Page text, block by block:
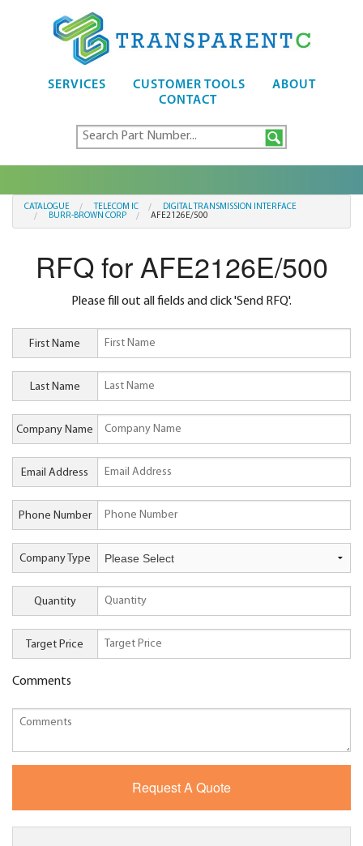
SERVICES CUSTOMER TOOLS
ABOUT
CONTACT
CATALOGUE TELECOM IC
DIGITAL TRANSMISSION INTERFACE
BURR-BROWN CORP
AFE2126E/500
RFQ for AFE2126E/500
Please fill out all fields and click 'Send RFQ'.
First Name
Last Name
Company Name
Email Address
Phone Number
Company Type
Quantity
Target Price
Comments